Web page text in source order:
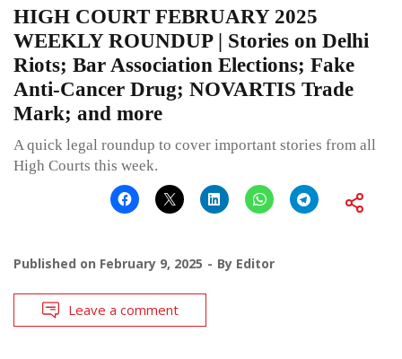
HIGH COURT FEBRUARY 2025
WEEKLY ROUNDUP | Stories on Delhi
Riots; Bar Association Elections; Fake
Anti-Cancer Drug; NOVARTIS Trade
Mark; and more
A quick legal roundup to cover important stories from all
High Courts this week.
Published on February 9, 2025 By Editor
Leave a comment